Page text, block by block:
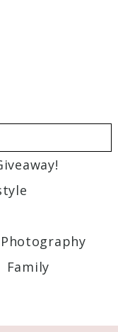
or shared.
*
Family